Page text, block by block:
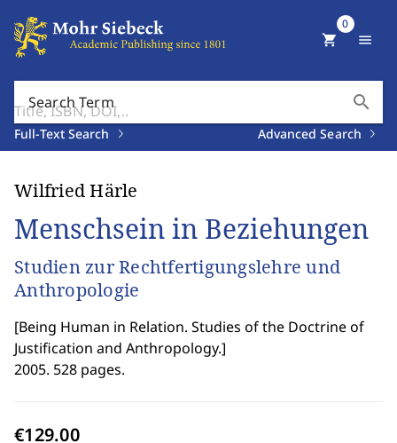
Search Term search
Full-Text Search Advanced Search
shopping_cart
0
menu
Wilfried Härle
Menschsein in Beziehungen
Studien zur Rechtfertigungslehre und
Anthropologie
[Being Human in Relation. Studies of the Doctrine of
Justification and Anthropology.]
2005. 528 pages.